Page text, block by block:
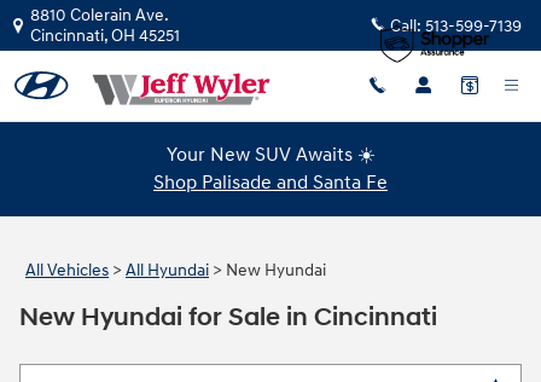
Skip to main content
8810 Colerain Ave.
Cincinnati,OH 45251 Call: 513-599-7139
Your New SUV Awaits ☀️
Shop Palisade and Santa Fe
All Vehicles > All Hyundai > New Hyundai
New Hyundai for Sale in Cincinnati